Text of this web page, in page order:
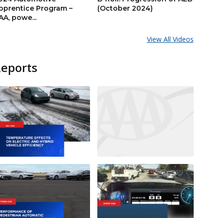
Program –
powe...
(October 2024)
View All Videos